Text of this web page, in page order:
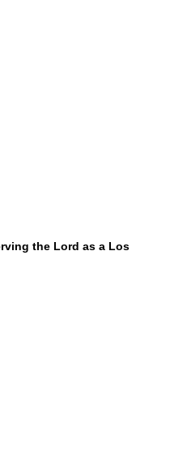
the Lord as a Los